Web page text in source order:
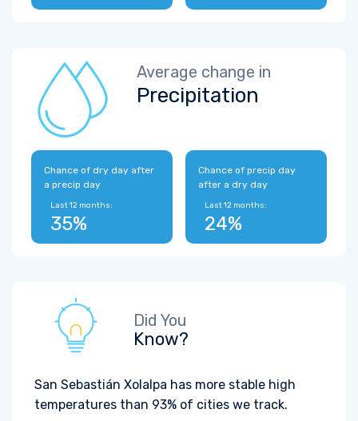
Average change in
Precipitation
Chance of dry day after
a precip day
Last 12 months:
35%
Chance of precip day
after a dry day
Last 12 months:
24%
Did You
Know?
San Sebastián Xolalpa has more stable high
temperatures than 93% of cities we track.